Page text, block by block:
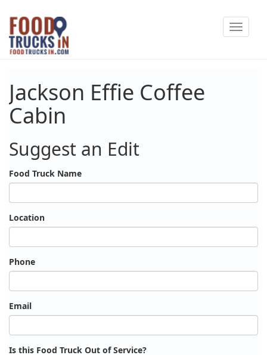
Skip
main
content
Toggle
Jackson Effie Coffee
Cabin
Suggest an Edit
Food Truck Name
Location
Phone
Email
Is this Food Truck Out of Service?